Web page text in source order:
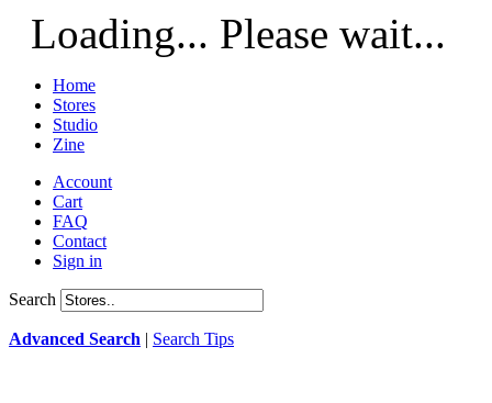
Loading... Please wait...
Home
Stores
Studio
Zine
Account
Cart
FAQ
Contact
Sign in
Search
Advanced Search | Search Tips